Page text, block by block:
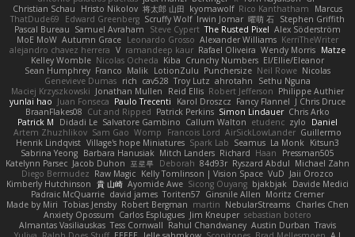
Christian Schau
Hristo Nikolov 将太郎 山田 kyomawolf Rico Kanthatham
Marcus
ThatDude69
Edward Greenberg Scruffy Wolf Irwin Jomar 曜萌 石 Stephen Griffith
Pascal Bureau Samuel Avraham Steve Cypert The Rusted Pixel Alex Söderström
MoE MoW Autumn Grace Leonardo Grosso Alexander Williams KerriTheWriter
alejandro chavez herrera V ramandeep kaur Rafael Oliveira Wendy Morris Matze
Kelley Womble Nicolas Ocheda Kiba Crunchy Numbers El/Ellie/Eleanor
Sean Humphrey Franco Malik LotionZulu Punchersize Neil Rowe Nicolas
Genevieve Dumas rich cav528 Troy Lutz ahrotahn
Sethu Nguna
Maciej Krzyszkowski Jonathan Mullen Reid Ellis Robert Jefferson Philippe Authier
yunlai hao Juan Fonseca Paulo Trecenti Karol Droszcz Fancy Flannel J Chris Druce
BraanFlakes08 Cut and Ripped Patrick Perkins Simon Lindauer Chris Arko
Patrick M
Didadi Le Salvatore Gambino Callum Walton etudenc zylo
Daniel
Artem Zhuzhlikov Sam Gao Womp Francois Lord AirSickLowLander Guillermo
Henrik Lindqvist Village's hope Miniatures Spark Lab Seamus La Monk Kitsun3
Sabrina Yeong Barbara Hanusiak Mitch Landers Richard Haan
Pressman505
Katelynn Parsec Jacob Duhon 포로루 Deborah 84d93r Ryszard Abdul Michael Zahn
Diego Bermudez Raw Magic Kelly Tomlinson | Vision Space VuD Jaii Orozco
Kimberly Hutchinson 貴 山崎 Ayomide Awe Sicong Ouyang bjakbjak Davide Medici
Padraic McQuarrie david james Toriten57 Ginsnile Allen Moritz Cremer
Made by Miri Tobias Jensby Robert Bergman martin NebularStreams Charles Chen
Anxiety Opossum Carlos Esplugues Jim Kneuper sebastian botero
Almantas Vasiliauskas Tess Cornwall Rahul Chandwaney Austin Durban Travis